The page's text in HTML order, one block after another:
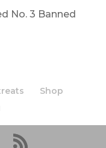
No. 3 Banned
Shop